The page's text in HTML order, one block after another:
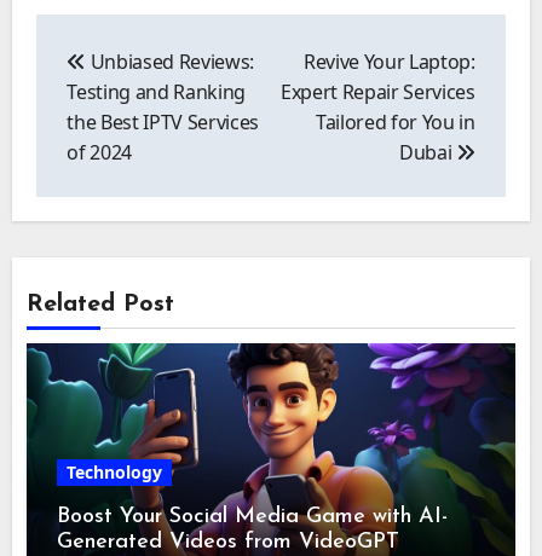
navigation
Unbiased Reviews:
Testing and Ranking
the Best IPTV Services
of 2024
Revive Your Laptop:
Expert Repair Services
Tailored for You in
Dubai
Related Post
Technology
Boost Your Social Media Game with AI-
Generated Videos from VideoGPT